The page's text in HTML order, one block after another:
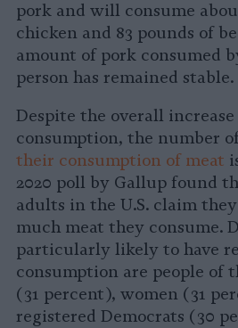
pork and will consume
chicken and 83 pounds of
amount of pork consumed
person has remained stable.
Despite the overall
consumption, the number
their consumption of meat
2020 poll by Gallup found
adults in the U.S. claim
much meat they consume.
particularly likely to have
consumption are people of
(31 percent), women (31
registered Democrats (30